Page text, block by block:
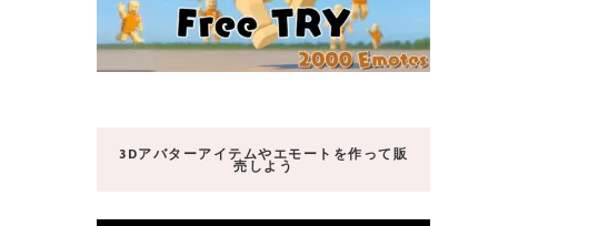
3Dアバターアイテムやエモートを作って販
売しよう